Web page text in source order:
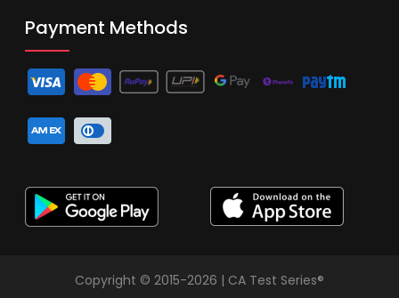
Payment Methods
Copyright © 2015-2026 | CA Test Series®